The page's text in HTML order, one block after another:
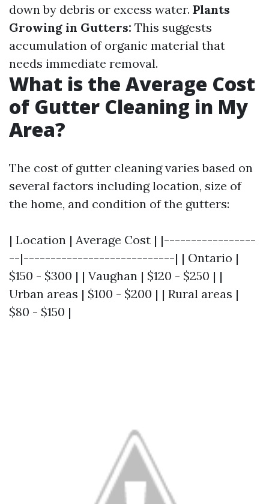
down by debris or excess water. Plants
Growing in Gutters: This suggests
accumulation of organic material that
needs immediate removal.
What is the Average Cost
of Gutter Cleaning in My
Area?
The cost of gutter cleaning varies based on
several factors including location, size of
the home, and condition of the gutters:
| Location | Average Cost | |-----------------
--|----------------------------| | Ontario |
$150 - $300 | | Vaughan | $120 - $250 | |
Urban areas | $100 - $200 | | Rural areas |
$80 - $150 |